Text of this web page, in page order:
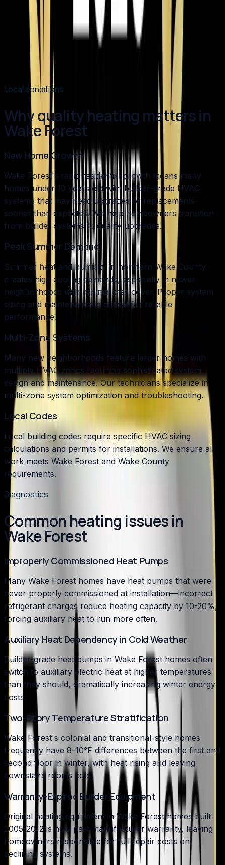
Element Service Group has been named the Best of
2026 HVAC Contractor in Apex by BusinessRate! Learn
what sets us apart as the Triangle's top choice for
heating, cooling, plumbing, and indoor air quality
services.
Read article →
Local conditions
Why quality heating matters in
Wake Forest
New Home Growth
Wake Forest's rapid residential growth means many
homes under 10 years old with builder-grade HVAC
systems that may need upgrades or replacements
sooner than expected. We help homeowners transition
from builder systems to quality upgrades.
Peak Summer Demand
Summer heat and humidity in northern Wake County
creates high cooling demands, especially in newer
neighborhoods with minimal tree cover. Proper system
sizing and maintenance is critical for reliable
performance.
Multi-Zone Systems
Many new neighborhoods feature larger homes with
multiple HVAC zones requiring sophisticated system
design and maintenance. Our technicians specialize in
multi-zone system optimization and troubleshooting.
Local Codes
Local building codes require specific HVAC sizing
calculations and permits for installations. We ensure all
work meets Wake Forest and Wake County
requirements.
Diagnostics
Common heating issues in
Wake Forest
Improperly Commissioned Heat Pumps
Many Wake Forest homes have heat pumps that were
never properly commissioned at installation—incorrect
refrigerant charges reduce heating capacity by 10-20%,
forcing auxiliary heat to run more often.
Auxiliary Heat Dependency in Cold Weather
Builder-grade heat pumps in Wake Forest homes often
switch to auxiliary electric heat at higher temperatures
than they should, dramatically increasing winter energy
costs.
Two-Story Temperature Stratification
Wake Forest's colonial and transitional-style homes
frequently have 8-10°F differences between the first and
second floor in winter, with heat rising and leaving
downstairs rooms cold.
Warranty-Expired Builder Equipment
Original heating equipment in Wake Forest homes built
2005-2012 is now past manufacturer warranty, leaving
homeowners responsible for full repair costs on
declining systems.